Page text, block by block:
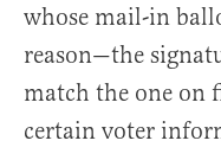
whose mail-in
reason—the
match the one on
certain voter